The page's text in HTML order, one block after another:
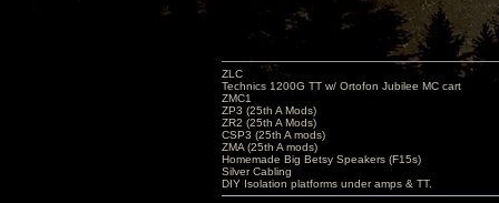
ZLC
Technics 1200G TT w/ Ortofon Jubilee MC cart
ZMC1
ZP3 (25th A Mods)
ZR2 (25th A Mods)
CSP3 (25th A mods)
ZMA (25th A mods)
Homemade Big Betsy Speakers (F15s)
Silver Cabling
DIY Isolation platforms under amps & TT.